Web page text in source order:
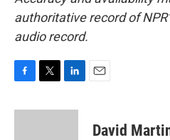
authoritative record of
audio record.
c
i
n
David